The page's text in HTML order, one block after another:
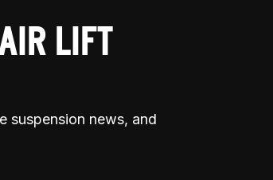
LIFT
suspension news, and